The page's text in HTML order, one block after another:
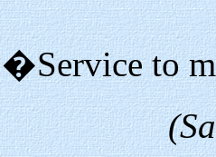
�Service to